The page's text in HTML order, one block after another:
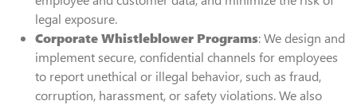
legal exposure.
Corporate Whistleblower Programs: We design and
implement secure, confidential channels for employees
to report unethical or illegal behavior, such as fraud,
corruption, harassment, or safety violations. We also